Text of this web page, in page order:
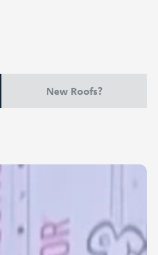
New Roofs?